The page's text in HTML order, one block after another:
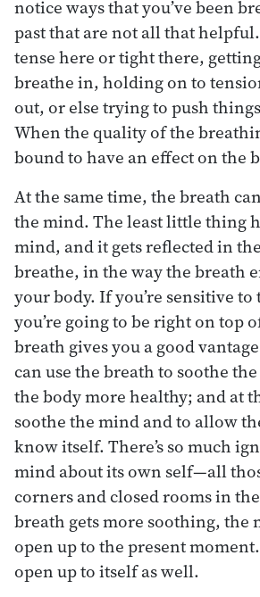
notice ways that you’ve been
past that are not all that helpful.
tense here or tight there,
breathe in, holding on to
out, or else trying to push
When the quality of the
bound to have an effect on the
At the same time, the breath
the mind. The least little thing
mind, and it gets reflected in
breathe, in the way the breath
your body. If you’re sensitive
you’re going to be right on top
breath gives you a good
can use the breath to soothe
the body more healthy; and at
soothe the mind and to allow
know itself. There’s so much
mind about its own self—all
corners and closed rooms in
breath gets more soothing, the
open up to the present
open up to itself as well.